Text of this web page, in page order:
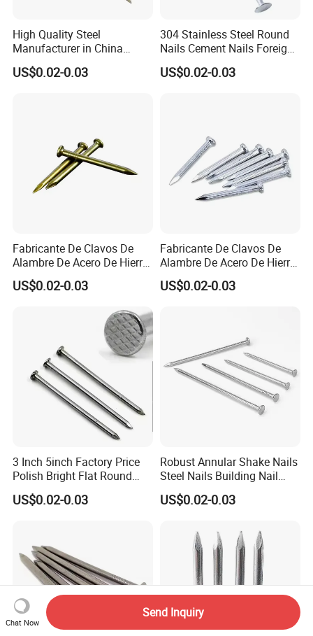
High Quality Steel
Manufacturer in China
Factory Common Wire Nail
Concrete Nail Steel Nail
US$0.02-0.03
304 Stainless Steel Round
Nails Cement Nails Foreign
Nails Concrete Nail
Common Wire Nail
US$0.02-0.03
Fabricante De Clavos De
Alambre De Acero De Hierro
De Alta Calidad En China
Clavo De Alambre Comun
Roofing Screw Nail
US$0.02-0.03
Fabricante De Clavos De
Alambre De Acero De Hierro
De Alta Calidad En China
Clavo De Alambre Comun
US$0.02-0.03
3 Inch 5inch Factory Price
Polish Bright Flat Round
Head Wood Nail Iron Nail
Common Wire Nail Concrete
US$0.02-0.03
Robust Annular Shake Nails
Steel Nails Building Nail
Common Nail with Diamond
Point for Industrial Us Nails
US$0.02-0.03
Chat Now
Send Inquiry